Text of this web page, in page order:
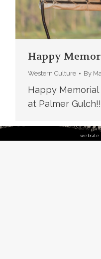
Happy
Western Culture By
Happy
at Palmer Gulch!!
website